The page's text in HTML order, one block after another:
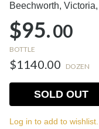
Beechworth, Victoria,
$95.00
BOTTLE
$1140.00 DOZEN
SOLD OUT
Log in to add to wishlist.